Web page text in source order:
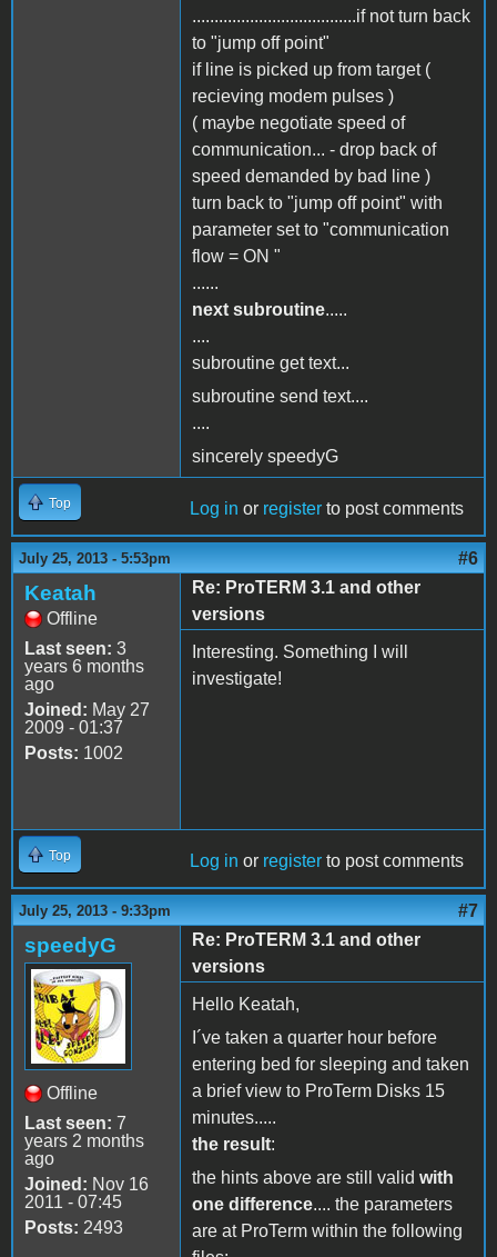
.....................................if not turn back
to "jump off point"
if line is picked up from target (
recieving modem pulses )
( maybe negotiate speed of
communication... - drop back of
speed demanded by bad line )
turn back to "jump off point" with
parameter set to "communication
flow = ON "
......
next subroutine.....
....
subroutine get text...
subroutine send text....
....
sincerely speedyG
Top Log in or register to post comments
July 25, 2013 - 5:53pm #6
Keatah
Offline
Last seen: 3
years 6 months
ago
Joined: May 27
2009 - 01:37
Posts: 1002
Re: ProTERM 3.1 and other
versions
Interesting. Something I will
investigate!
Top Log in or register to post comments
July 25, 2013 - 9:33pm #7
speedyG
Offline
Last seen: 7
years 2 months
ago
Joined: Nov 16
2011 - 07:45
Posts: 2493
Re: ProTERM 3.1 and other
versions
Hello Keatah,
I´ve taken a quarter hour before
entering bed for sleeping and taken
a brief view to ProTerm Disks 15
minutes.....
the result:
the hints above are still valid with
one difference.... the parameters
are at ProTerm within the following